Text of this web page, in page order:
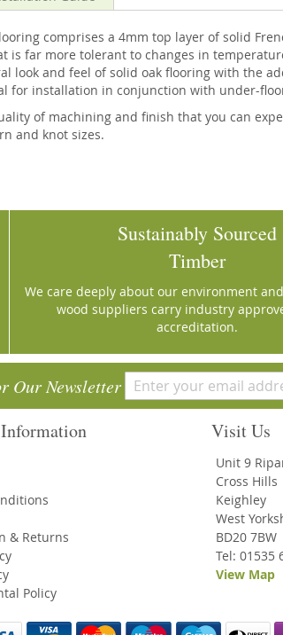
comprises a 4mm top layer of solid
is far more tolerant to changes in
look and feel of solid oak flooring with the
for installation in conjunction with under-
of machining and finish that you can
and knot sizes.
Sustainably Sourced
Timber
We care deeply about our environment
wood suppliers carry industry
accreditation.
Our Newsletter
& Returns
Policy
Visit Us
Unit 9
Cross Hills
Keighley
West
BD20 7BW
Tel: 01535
View Map